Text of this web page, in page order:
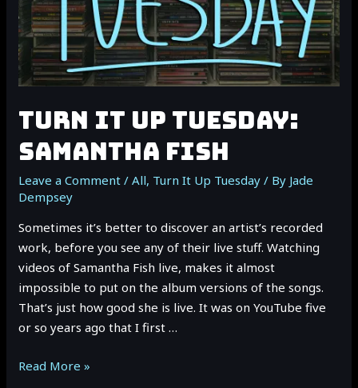
TURN IT UP TUESDAY:
SAMANTHA FISH
Leave a Comment /All, Turn It Up Tuesday / By Jade
Dempsey
Sometimes it’s better to discover an artist’s recorded
work, before you see any of their live stuff. Watching
videos of Samantha Fish live, makes it almost
impossible to put on the album versions of the songs.
That’s just how good she is live. It was on YouTube five
or so years ago that I first …
TURN
Read More »